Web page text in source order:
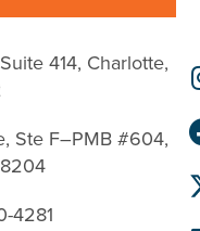
414, Charlotte,
Ste F–PMB #604,
4281